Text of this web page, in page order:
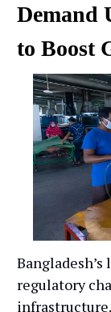
Demand
to Boost
regulatory
infrastructure.